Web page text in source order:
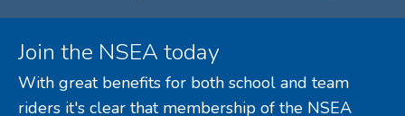
Join the NSEA today
With great benefits for both school and team
riders it's clear that membership of the NSEA